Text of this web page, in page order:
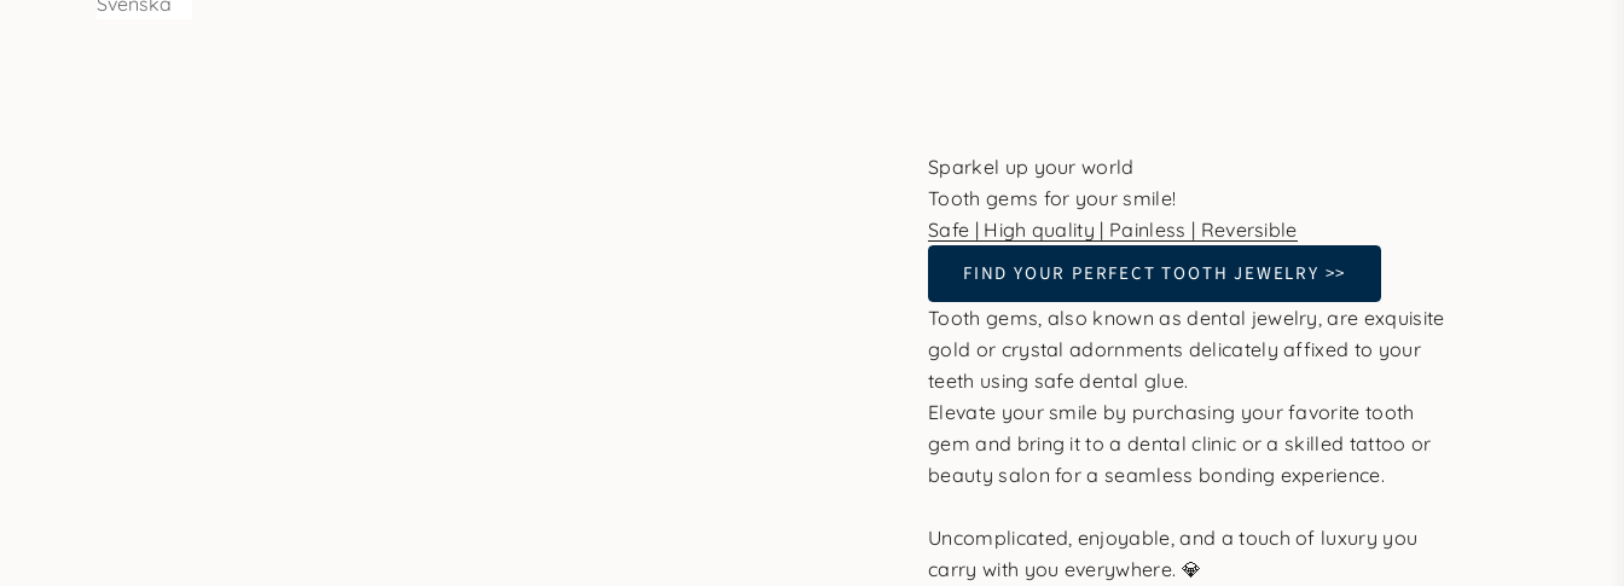
Sparkel up your world
Tooth gems for your smile!
Safe | High quality | Painless | Reversible
FIND YOUR PERFECT TOOTH JEWELRY >>
Tooth gems, also known as dental jewelry, are exquisite
gold or crystal adornments delicately affixed to your
teeth using safe dental glue.
Elevate your smile by purchasing your favorite tooth
gem and bring it to a dental clinic or a skilled tattoo or
beauty salon for a seamless bonding experience.
Uncomplicated, enjoyable, and a touch of luxury you
carry with you everywhere. 💎